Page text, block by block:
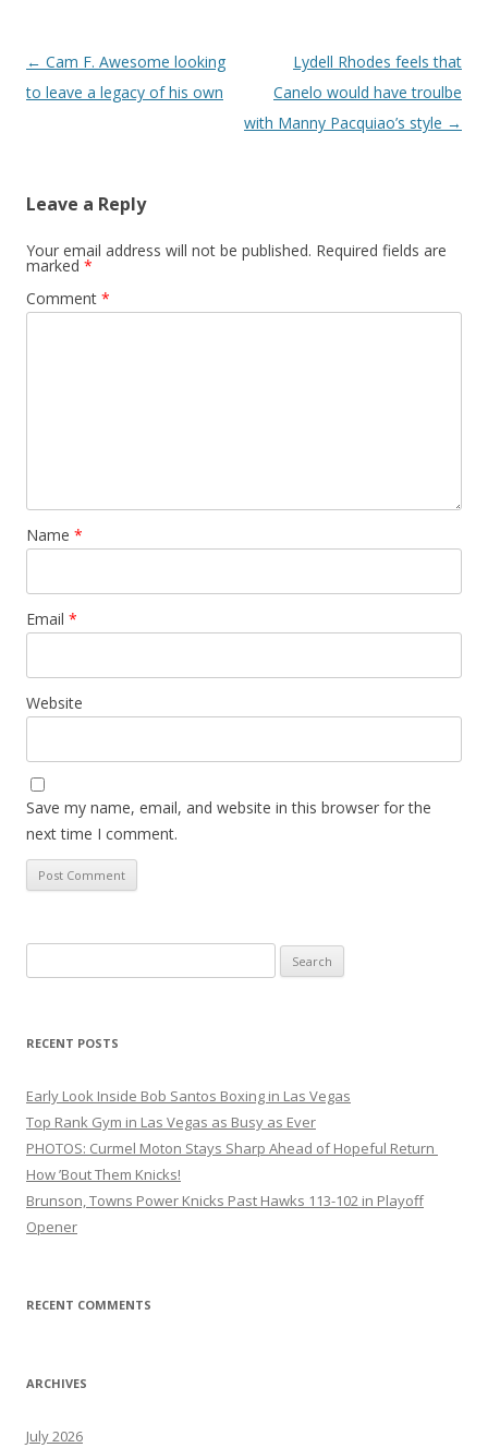
Post navigation
← Cam F. Awesome looking
to leave a legacy of his own
Lydell Rhodes feels that
Canelo would have troulbe
with Manny Pacquiao’s style →
Leave a Reply
Your email address will not be published. Required fields are
marked *
Comment *
Name *
Email *
Website
Save my name, email, and website in this browser for the
next time I comment.
for:
RECENT POSTS
Early Look Inside Bob Santos Boxing in Las Vegas
Top Rank Gym in Las Vegas as Busy as Ever
PHOTOS: Curmel Moton Stays Sharp Ahead of Hopeful Return
How ’Bout Them Knicks!
Brunson, Towns Power Knicks Past Hawks 113-102 in Playoff
Opener
RECENT COMMENTS
ARCHIVES
July 2026